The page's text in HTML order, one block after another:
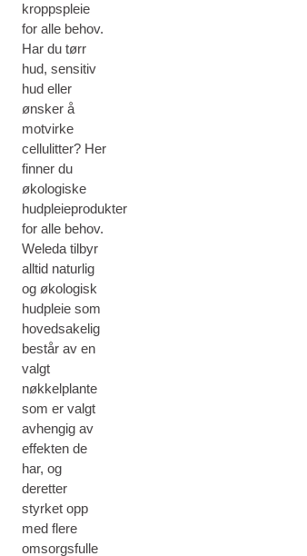
kroppspleie
for alle behov.
Har du tørr
hud, sensitiv
hud eller
ønsker å
motvirke
cellulitter? Her
finner du
økologiske
hudpleieprodukter
for alle behov.
Weleda tilbyr
alltid naturlig
og økologisk
hudpleie som
hovedsakelig
består av en
valgt
nøkkelplante
som er valgt
avhengig av
effekten de
har, og
deretter
styrket opp
med flere
omsorgsfulle